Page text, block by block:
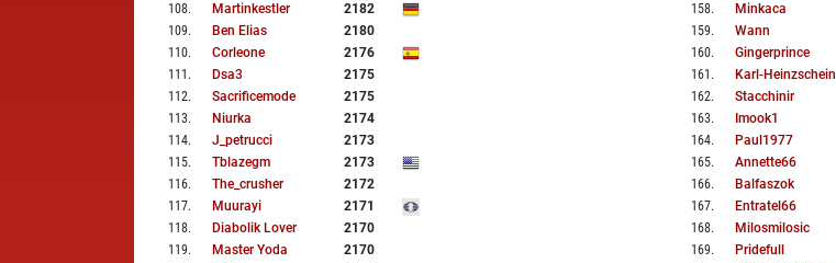
108. Martinkestler
2182
109. Ben Elias
2180
110. Corleone
2176
111 . Dsa3
2175
112. Sacrificemode
2175
113. Niurka
2174
114. J_petrucci
2173
115. Tblazegm
2173
116. The_crusher
2172
117. Muurayi
2171
118. Diabolik Lover
2170
119. Master Yoda
2170
158. Minkaca
159. Wann
160. Gingerprince
161 . Karl-Heinzschein
162. Stacchinir
163. Imook1
164. Paul1977
165. Annette66
166. Balfaszok
167. Entratel66
168. Milosmilosic
169. Pridefull